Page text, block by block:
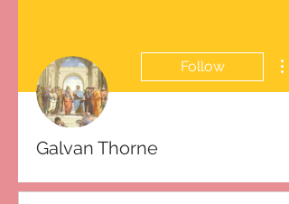
Follow
Galvan Thorne